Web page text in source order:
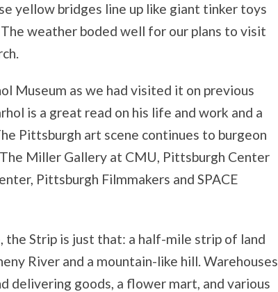
yellow bridges line up like giant tinker toys
weather boded well for our plans to visit
Museum as we had visited it on previous
is a great read on his life and work and a
Pittsburgh art scene continues to burgeon
Miller Gallery at CMU, Pittsburgh Center
Pittsburgh Filmmakers and SPACE
the Strip is just that: a half-mile strip of land
River and a mountain-like hill. Warehouses
delivering goods, a flower mart, and various